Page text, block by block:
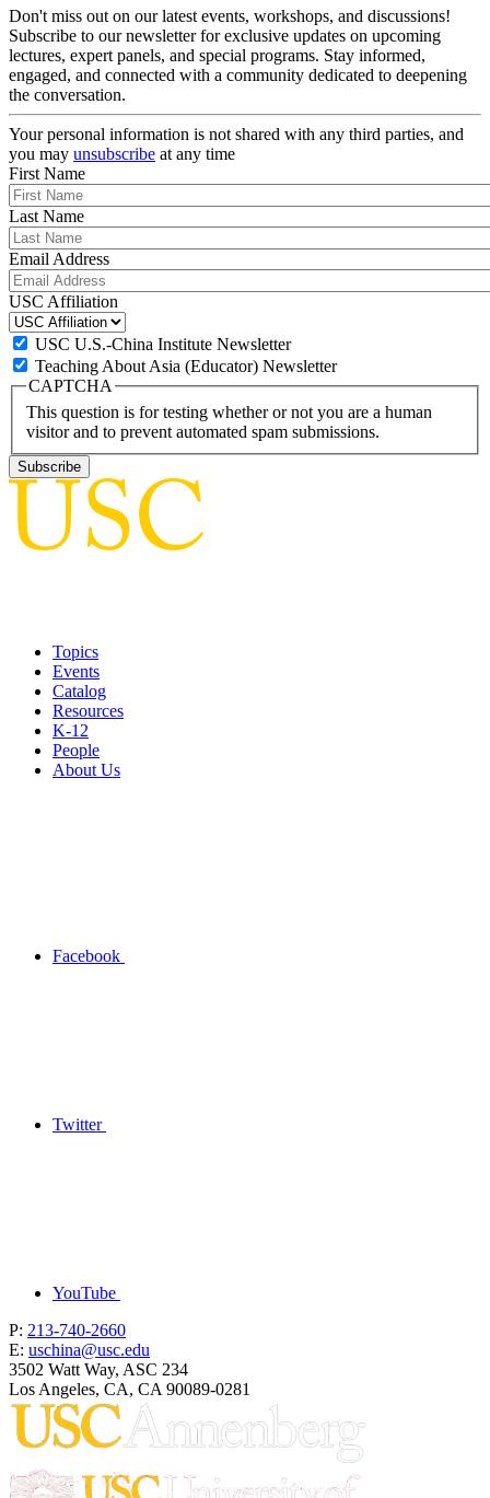
Don't miss out on our latest events, workshops, and discussions!
Subscribe to our newsletter for exclusive updates on upcoming
lectures, expert panels, and special programs. Stay informed,
engaged, and connected with a community dedicated to deepening
the conversation.
Your personal information is not shared with any third parties, and
you may unsubscribe at any time
First Name
Last Name
Email Address
USC Affiliation
USC U.S.-China Institute Newsletter
Teaching About Asia (Educator) Newsletter
CAPTCHA
This question is for testing whether or not you are a human
visitor and to prevent automated spam submissions.
Topics
Events
Catalog
Resources
K-12
People
About Us
Facebook
Twitter
YouTube
P: 213-740-2660
E: uschina@usc.edu
3502 Watt Way, ASC 234
Los Angeles, CA, CA 90089-0281